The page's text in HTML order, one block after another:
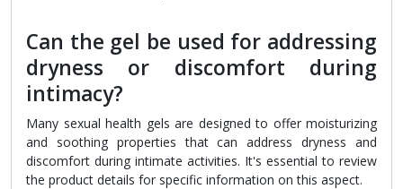
Can the gel be used for addressing
dryness or discomfort during
intimacy?
Many sexual health gels are designed to offer moisturizing
and soothing properties that can address dryness and
discomfort during intimate activities. It's essential to review
the product details for specific information on this aspect.